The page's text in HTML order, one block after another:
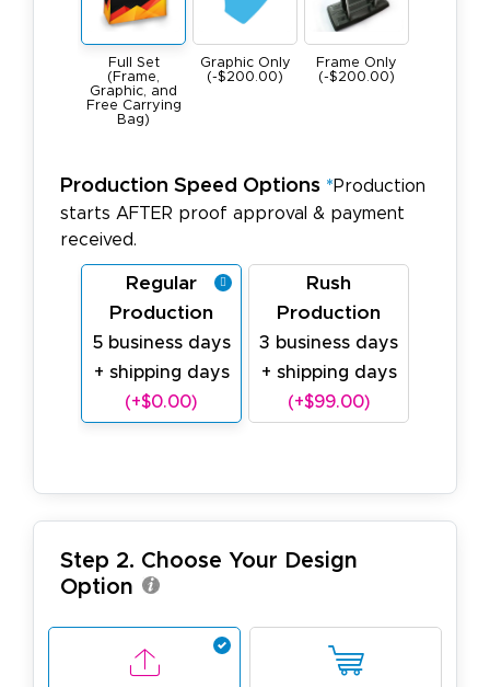
Full Set
(Frame,
Graphic, and
Free Carrying
Bag)
Graphic Only
(-$200.00)
Frame Only
(-$200.00)
Production Speed Options *Production
starts AFTER proof approval & payment
received.
Regular
Production
5 business days
+ shipping days
(+$0.00)
Rush
Production
3 business days
+ shipping days
(+$99.00)
Step 2. Choose Your Design
Option